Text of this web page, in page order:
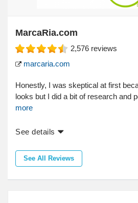
MarcaRia.com
2,576 reviews
marcaria.com
Honestly, I was skeptical at first
looks but I did a bit of research and
more
See details
See All Reviews